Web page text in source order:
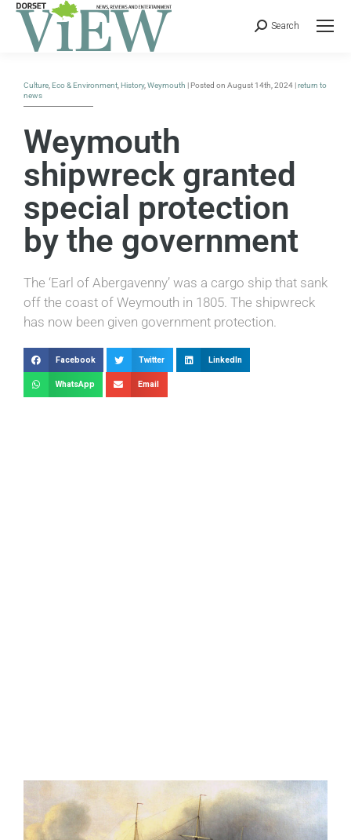
Search
Culture Eco & Environment History, Weymouth | Posted on August 14th, 2024 |return to
news
Weymouth
shipwreck granted
special protection
by the government
The ‘Earl of Abergavenny’ was a cargo ship that sank
off the coast of Weymouth in 1805. The shipwreck
has now been given government protection.
Facebook Twitter LinkedIn
WhatsApp Email